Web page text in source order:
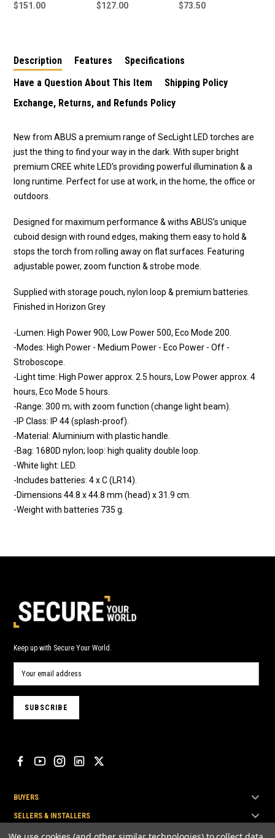
LED TORCH 500
$151.00
LED TORCH 450
$127.00
Energizer LED Torch
$73.50
Description Features
Specifications
Have a Question About This Item
Shipping Policy
Exchange, Returns, and Refunds Policy
New from ABUS a premium range of SecLight LED torches are
just the thing to find your way in the dark. With super bright
premium CREE white LED’s providing powerful illumination & a
long runtime. Perfect for use at work, in the home, the office or
outdoors.
Designed for maximum performance & withs ABUS’s unique
cuboid design with round edges, making them easy to hold &
stops the torch from rolling away on flat surfaces. Featuring
adjustable power, zoom function & strobe mode.
Supplied with storage pouch, nylon loop & premium batteries.
Finished in Horizon Grey
-Lumen: High Power 900, Low Power 500, Eco Mode 200.
-Modes: High Power - Medium Power - Eco Power - Off -
Stroboscope.
-Light time: High Power approx. 2.5 hours, Low Power approx. 4
hours, Eco Mode 5 hours.
-Range: 300 m; with zoom function (change light beam).
-IP Class: IP 44 (splash-proof).
-Material: Aluminium with plastic handle.
-Bag: 1680D nylon; loop: high quality double loop.
-White light: LED.
-Includes batteries: 4 x C (LR14).
-Dimensions 44.8 x 44.8 mm (head) x 31.9 cm.
-Weight with batteries 735 g.
Keep up with Secure Your World.
BUYERS
SELLERS & INSTALLERS
TOP BRANDS